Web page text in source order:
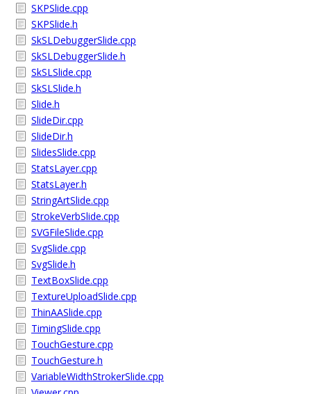
SKPSlide.cpp
SKPSlide.h
SkSLDebuggerSlide.cpp
SkSLDebuggerSlide.h
SkSLSlide.cpp
SkSLSlide.h
Slide.h
SlideDir.cpp
SlideDir.h
SlidesSlide.cpp
StatsLayer.cpp
StatsLayer.h
StringArtSlide.cpp
StrokeVerbSlide.cpp
SVGFileSlide.cpp
SvgSlide.cpp
SvgSlide.h
TextBoxSlide.cpp
TextureUploadSlide.cpp
ThinAASlide.cpp
TimingSlide.cpp
TouchGesture.cpp
TouchGesture.h
VariableWidthStrokerSlide.cpp